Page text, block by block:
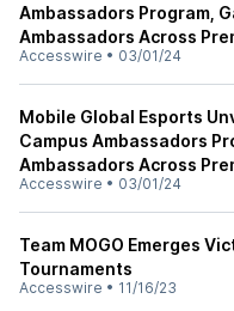
Ambassadors Program,
Ambassadors Across
Accesswire • 03/01/24
Mobile Global Esports
Campus Ambassadors
Ambassadors Across
Accesswire • 03/01/24
Team MOGO Emerges
Tournaments
Accesswire • 11/16/23